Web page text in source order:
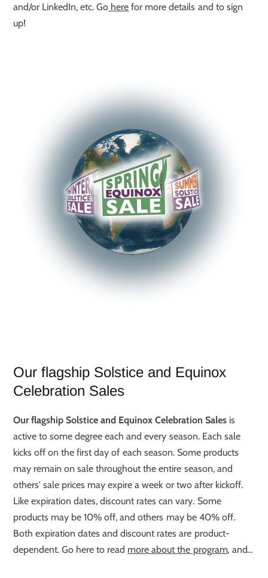
and/or LinkedIn, etc. Go here for more details and to sign
up!
Our flagship Solstice and Equinox
Celebration Sales
Our flagship Solstice and Equinox Celebration Sales is
active to some degree each and every season. Each sale
kicks off on the first day of each season. Some products
may remain on sale throughout the entire season, and
others' sale prices may expire a week or two after kickoff.
Like expiration dates, discount rates can vary. Some
products may be 10% off, and others may be 40% off.
Both expiration dates and discount rates are product-
dependent. Go here to read more about the program, and